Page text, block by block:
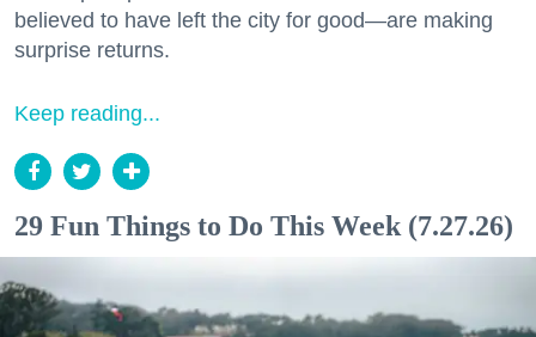
believed to have left the city for good—are making
surprise returns.
Keep reading...
29 Fun Things to Do This Week (7.27.26)